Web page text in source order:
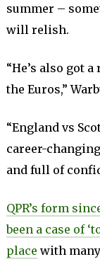
summer –
will relish.
“He’s also got
the Euros,”
“England vs
career-
and full of
QPR’s form
been a case of
place with